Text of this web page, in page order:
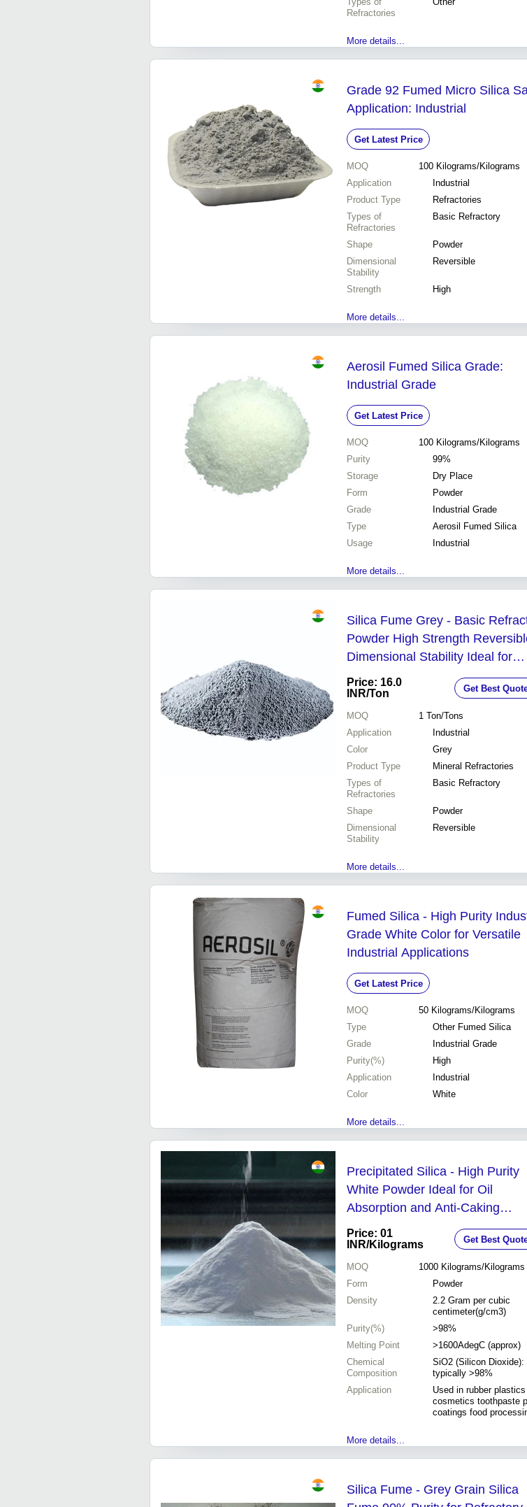
Refractories
More details...
Grade 92 Fumed Micro Silica
Application: Industrial
Get Latest Price
MOQ 100 Kilograms/Kilograms
Application
Industrial
Product Type
Refractories
Types of
Refractories
Basic Refractory
Shape
Powder
Dimensional
Stability
Reversible
Strength High
More details...
Aerosil Fumed Silica Grade:
Industrial Grade
Get Latest Price
MOQ 100 Kilograms/Kilograms
Purity
99%
Storage
Dry Place
Form
Powder
Grade
Industrial Grade
Type
Aerosil Fumed Silica
Usage
Industrial
More details...
Silica Fume Grey - Basic
Powder High Strength
Dimensional Stability Ideal for
Industrial Applications
Price: 16.0
INR/Ton Get Best
MOQ 1 Ton/Tons
Application
Industrial
Color
Grey
Product Type
Mineral Refractories
Types of
Refractories
Basic Refractory
Shape
Powder
Dimensional
Stability
Reversible
More details...
Fumed Silica - High Purity
Grade White Color for Versatile
Industrial Applications
Get Latest Price
MOQ 50 Kilograms/Kilograms
Type
Other Fumed Silica
Grade
Industrial Grade
Purity(%)
High
Application
Industrial
Color
White
More details...
Precipitated Silica - High Purity
White Powder Ideal for Oil
Absorption and Anti-Caking
Applications
Price: 01
INR/Kilograms Get Best
MOQ 1000 Kilograms/Kilograms
Form
Powder
Density
2.2 Gram per cubic
centimeter(g/cm3)
Purity(%)
>98%
Melting Point
>1600AdegC (approx)
Chemical
Composition
SiO2 (Silicon Dioxide):
typically >98%
Application
Used in rubber plastics
cosmetics toothpaste
coatings food
More details...
Silica Fume - Grey Grain Silica